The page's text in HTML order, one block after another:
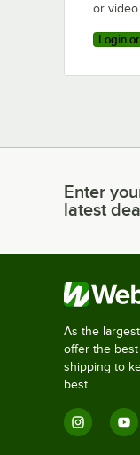
or video
Login
Enter your
Enter
latest
As the
offer the
shipping to
best.